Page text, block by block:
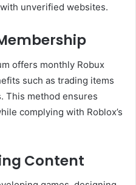
unverified websites.
offers monthly Robux
such as trading items
This method ensures
complying with Roblox’s
Content